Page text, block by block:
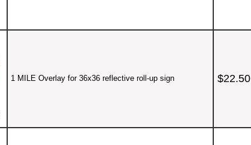
1 MILE Overlay for 36x36 reflective roll-up sign $22.50